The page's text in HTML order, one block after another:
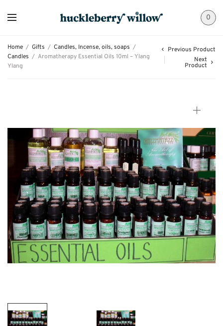
0
Home / Gifts / Candles, Incense, oils, soaps /
Candles / Aromatherapy Essential Oils 10ml – Ylang
Ylang
Previous Product
Next
Product